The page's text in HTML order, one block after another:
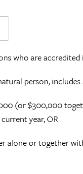
who are
person,
(or $300,000
year, OR
alone or together